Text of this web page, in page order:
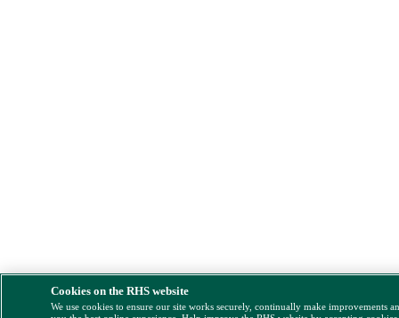
Cookies on the RHS website
We use cookies to ensure our site works securely, continually make improvements